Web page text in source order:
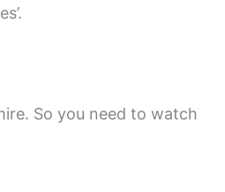
So you need to watch